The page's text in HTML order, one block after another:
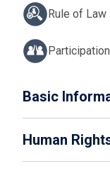
Rule of Law
Participation
Basic
POPULATION
Human